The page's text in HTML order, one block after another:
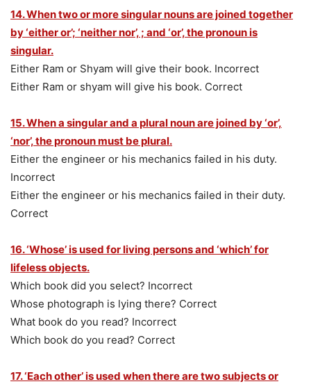
14. When two or more singular nouns are joined together
by ‘either or’; ‘neither nor’, ; and ‘or’, the pronoun is
singular.
Either Ram or Shyam will give their book. Incorrect
Either Ram or shyam will give his book. Correct
15. When a singular and a plural noun are joined by ‘or’,
‘nor’, the pronoun must be plural.
Either the engineer or his mechanics failed in his duty.
Incorrect
Either the engineer or his mechanics failed in their duty.
Correct
16. ‘Whose’ is used for living persons and ‘which’ for
lifeless objects.
Which book did you select? Incorrect
Whose photograph is lying there? Correct
What book do you read? Incorrect
Which book do you read? Correct
17. ‘Each other’ is used when there are two subjects or